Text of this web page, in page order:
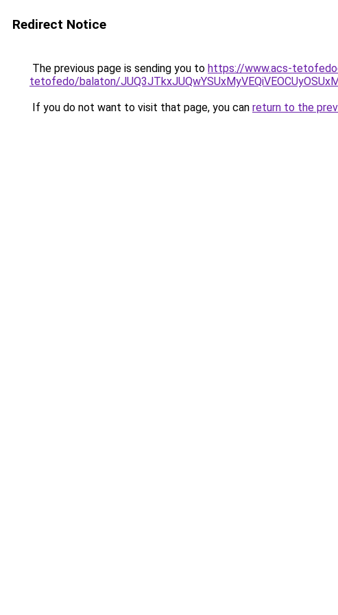
Redirect Notice
The previous page is sending you to https://www.acs-
tetofedo/balaton/
If you do not want to visit that page, you can return to the